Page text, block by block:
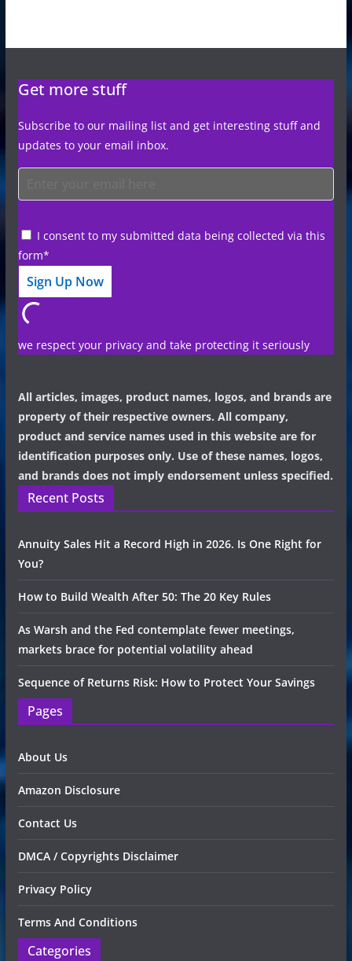
Get more stuff
Subscribe to our mailing list and get interesting stuff and
updates to your email inbox.
I consent to my submitted data being collected via this
form*
we respect your privacy and take protecting it seriously
All articles, images, product names, logos, and brands are
property of their respective owners. All company,
product and service names used in this website are for
identification purposes only. Use of these names, logos,
and brands does not imply endorsement unless specified.
Recent Posts
Annuity Sales Hit a Record High in 2026. Is One Right for
You?
How to Build Wealth After 50: The 20 Key Rules
As Warsh and the Fed contemplate fewer meetings,
markets brace for potential volatility ahead
Sequence of Returns Risk: How to Protect Your Savings
Pages
About Us
Amazon Disclosure
Contact Us
DMCA / Copyrights Disclaimer
Privacy Policy
Terms And Conditions
Categories